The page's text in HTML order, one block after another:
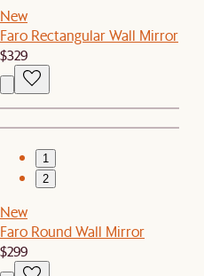
New
Faro Rectangular Wall Mirror
$329
1
2
New
Faro Round Wall Mirror
$299